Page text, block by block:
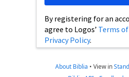
By registering for an
agree to Logos’ Terms
Privacy Policy.
About Biblia • View in